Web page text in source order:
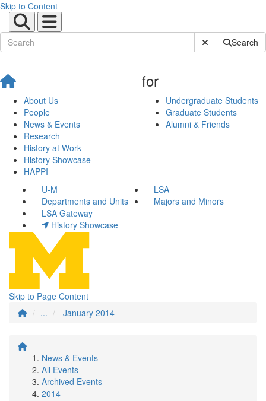
Skip to Content
Submit SiteSearch
About Us
People
News & Events
Research
History at Work
History Showcase
HAPPI
for
Undergraduate Students
Graduate Students
Alumni & Friends
U-M
LSA
Departments and Units
Majors and Minors
LSA Gateway
History Showcase
Skip to Page Content
...
January 2014
News & Events
All Events
Archived Events
2014